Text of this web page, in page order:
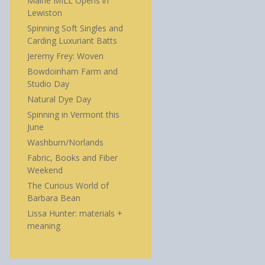
Lewiston
Spinning Soft Singles and
Carding Luxuriant Batts
Jeremy Frey: Woven
Bowdoinham Farm and
Studio Day
Natural Dye Day
Spinning in Vermont this
June
Washburn/Norlands
Fabric, Books and Fiber
Weekend
The Curious World of
Barbara Bean
Lissa Hunter: materials +
meaning